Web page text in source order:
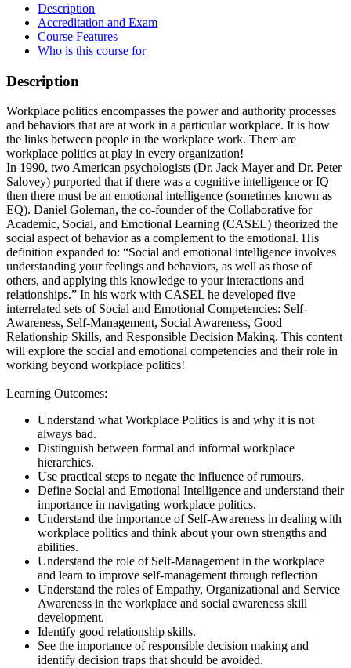
Description
Accreditation and Exam
Course Features
Who is this course for
Description
Workplace politics encompasses the power and authority processes
and behaviors that are at work in a particular workplace. It is how
the links between people in the workplace work. There are
workplace politics at play in every organization!
In 1990, two American psychologists (Dr. Jack Mayer and Dr. Peter
Salovey) purported that if there was a cognitive intelligence or IQ
then there must be an emotional intelligence (sometimes known as
EQ). Daniel Goleman, the co-founder of the Collaborative for
Academic, Social, and Emotional Learning (CASEL) theorized the
social aspect of behavior as a complement to the emotional. His
definition expanded to: “Social and emotional intelligence involves
understanding your feelings and behaviors, as well as those of
others, and applying this knowledge to your interactions and
relationships.” In his work with CASEL he developed five
interrelated sets of Social and Emotional Competencies: Self-
Awareness, Self-Management, Social Awareness, Good
Relationship Skills, and Responsible Decision Making. This content
will explore the social and emotional competencies and their role in
working beyond workplace politics!
Learning Outcomes:
Understand what Workplace Politics is and why it is not
always bad.
Distinguish between formal and informal workplace
hierarchies.
Use practical steps to negate the influence of rumours.
Define Social and Emotional Intelligence and understand their
importance in navigating workplace politics.
Understand the importance of Self-Awareness in dealing with
workplace politics and think about your own strengths and
abilities.
Understand the role of Self-Management in the workplace
and learn to improve self-management through reflection
Understand the roles of Empathy, Organizational and Service
Awareness in the workplace and social awareness skill
development.
Identify good relationship skills.
See the importance of responsible decision making and
identify decision traps that should be avoided.